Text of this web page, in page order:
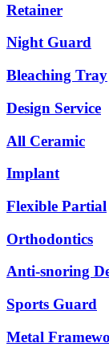
Retainer
Night Guard
Bleaching Tray
Design Service
All Ceramic
Implant
Flexible Partial
Orthodontics
Anti-snoring
Sports Guard
Metal